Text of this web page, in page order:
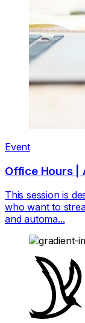
Event
Office Hours |
This session is
who want to
and automa...